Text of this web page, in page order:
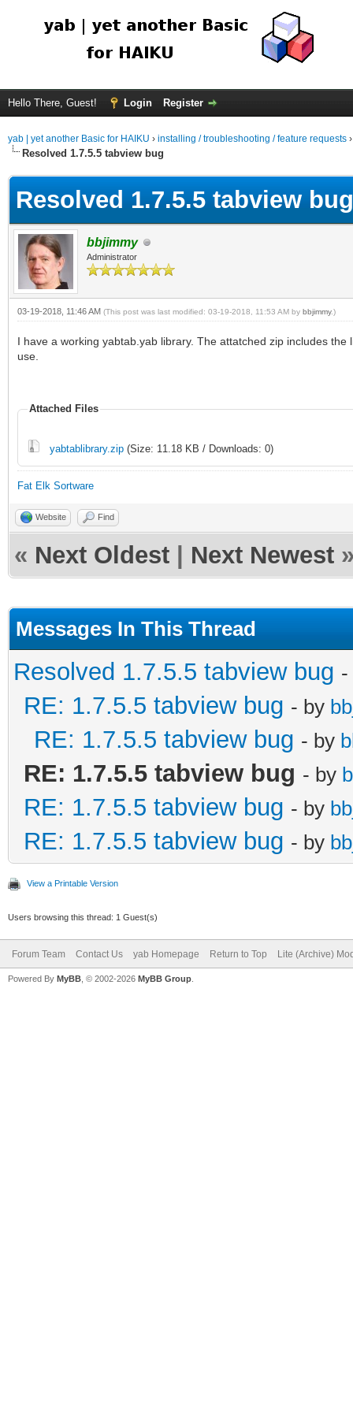
Hello There, Guest! Login Register
yab | yet another Basic for HAIKU › installing / troubleshooting / feature requests
Resolved 1.7.5.5 tabview bug
Resolved 1.7.5.5 tabview bug
bbjimmy
Administrator
03-19-2018, 11:46 AM (This post was last modified: 03-19-2018, 11:53 AM by bbjimmy.)
I have a working yabtab.yab library. The attatched zip includes
use.
Attached Files
yabtablibrary.zip (Size: 11.18 KB / Downloads: 0)
Fat Elk Sortware
Website Find
« Next Oldest Next Newest
Messages In This Thread
Resolved 1.7.5.5 tabview bug
RE: 1.7.5.5 tabview bug - by
RE: 1.7.5.5 tabview bug - by
RE: 1.7.5.5 tabview bug - by
RE: 1.7.5.5 tabview bug - by
RE: 1.7.5.5 tabview bug - by
View a Printable Version
Users browsing this thread: 1 Guest(s)
Forum Team Contact Us yab Homepage Return to Top Lite (Archive)
Powered By MyBB , © 2002-2026 MyBB Group